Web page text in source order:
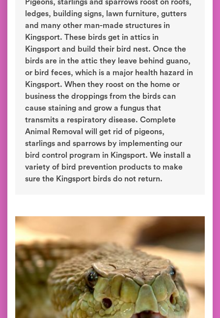
Pigeons, starlings and sparrows roost on roofs,
ledges, building signs, lawn furniture, gutters
and many other man-made structures in
Kingsport. These birds get in attics in
Kingsport and build their bird nest. Once the
birds are in the attic they leave behind guano,
or bird feces, which is a major health hazard in
Kingsport. When they roost on the home or
business the droppings from the birds can
cause staining and grow a fungus that
transmits a respiratory disease. Complete
Animal Removal will get rid of pigeons,
starlings and sparrows by implementing our
bird control program in Kingsport. We install a
variety of bird prevention products to make
sure the Kingsport birds do not return.